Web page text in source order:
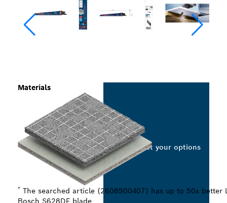
Materials
* The searched article (2608900407) has up to 50x better
Bosch S628DF blade
Select your options